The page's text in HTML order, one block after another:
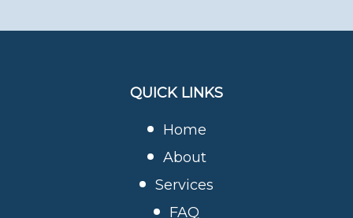
QUICK LINKS
Home
About
Services
FAQ